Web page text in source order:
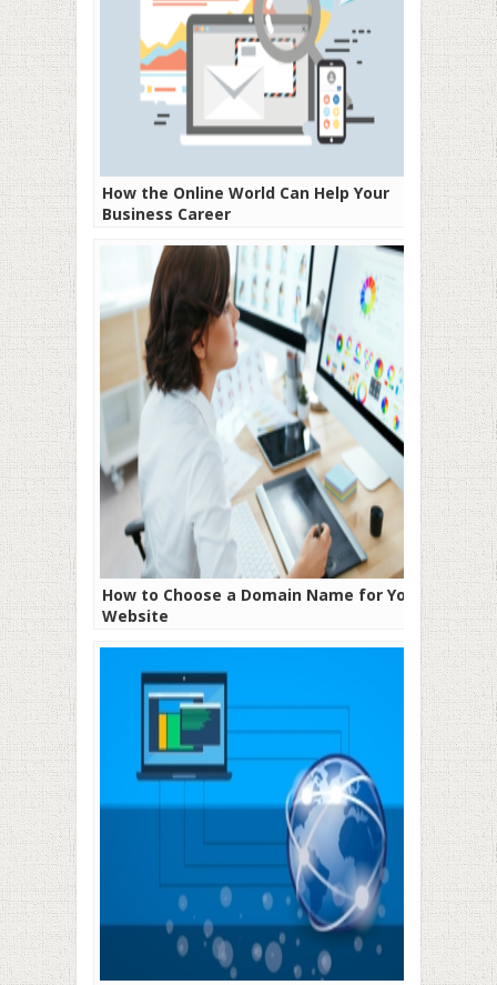
How the Online World Can Help Your
Business Career
How to Choose a Domain Name for Your
Website